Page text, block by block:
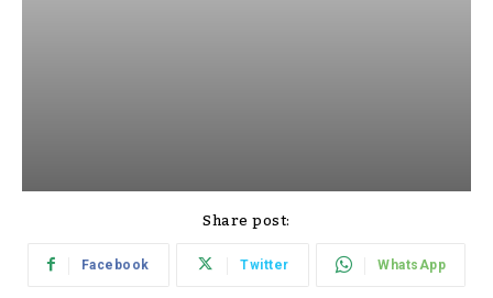
Share post:
Facebook Twitter WhatsApp